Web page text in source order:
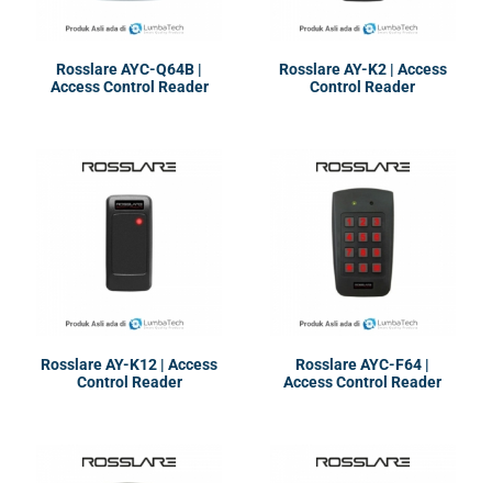
Rosslare AYC-Q64B |
Access Control Reader
Rosslare AY-K2 | Access
Control Reader
Rosslare AY-K12 | Access
Control Reader
Rosslare AYC-F64 |
Access Control Reader